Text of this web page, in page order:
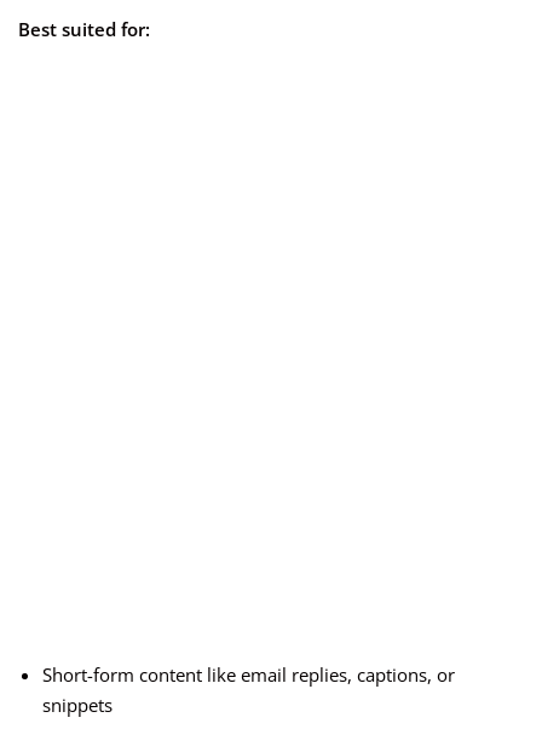
Best suited for:
Short-form content like email replies, captions, or
snippets